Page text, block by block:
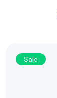
Sale